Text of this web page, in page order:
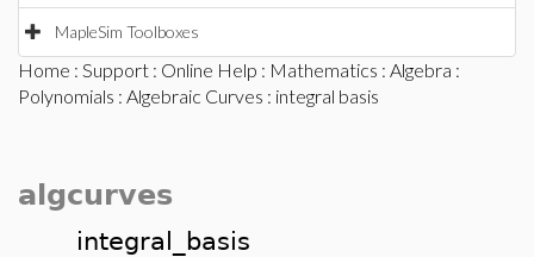
MapleSim Toolboxes
Home : Support : Online Help : Mathematics : Algebra :
Polynomials : Algebraic Curves : integral basis
algcurves
integral_basis